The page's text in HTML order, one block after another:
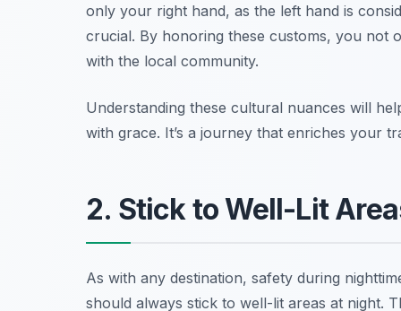
only your right hand, as the left hand is
crucial. By honoring these customs, you not
with the local community.
Understanding these cultural nuances will
with grace. It’s a journey that enriches your
2. Stick to Well-Lit
As with any destination, safety during
should always stick to well-lit areas at night.